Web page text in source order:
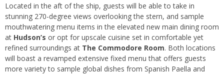
Located in the aft of the ship, guests will be able to take in
stunning 270-degree views overlooking the stern, and sample
mouthwatering menu items in the elevated new main dining room
at Hudson’s or opt for upscale cuisine set in comfortable yet
refined surroundings at The Commodore Room. Both locations
will boast a revamped extensive fixed menu that offers guests
more variety to sample global dishes from Spanish Paella and